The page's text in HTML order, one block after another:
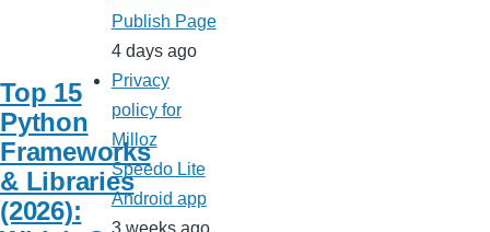
Top 15
Python
Frameworks
& Libraries
(2026):
Publish Page
4 days ago
Privacy
policy for
Milloz
Speedo Lite
Android app